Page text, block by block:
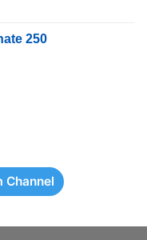
250
Channel